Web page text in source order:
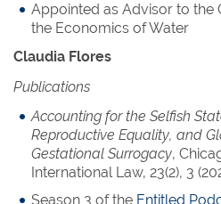
Appointed as Advisor to the
the Economics of Water
Claudia Flores
Publications
Accounting for the Selfish
Reproductive Equality, and
Gestational Surrogacy,
International Law, 23(2), 3
Season 3 of the Entitled